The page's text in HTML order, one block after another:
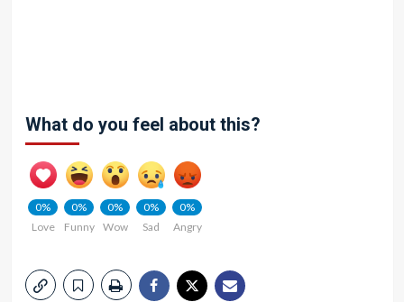
What do you feel about this?
0%
Love
0%
Funny
0%
Wow
0%
Sad
0%
Angry